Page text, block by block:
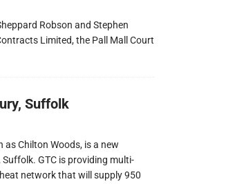
Robson and Stephen
Limited, the Pall Mall Court
Suffolk
Chilton Woods, is a new
GTC is providing multi-
network that will supply 950